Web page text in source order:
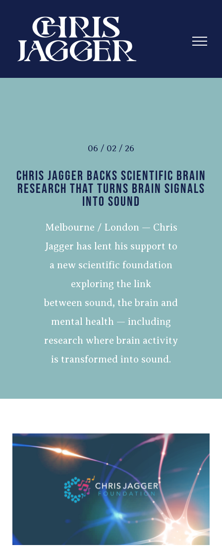
06 / 02 / 26
Chris Jagger Backs Scientific Brain
Research That Turns Brain Signals
Into Sound
Melbourne / London — Chris
Jagger has lent his support to
a new scientific foundation
exploring the link
between sound, the brain and
mental health — including
research where brain activity
is transformed into sound.